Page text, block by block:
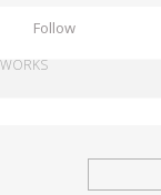
Follow
WORKS